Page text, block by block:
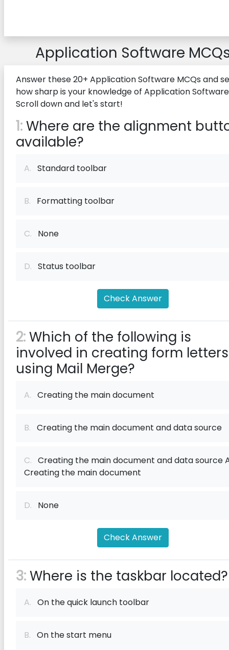
Application Software
Answer these 20+ Application Software MCQs and
how sharp is your knowledge of Application
Scroll down and let's start!
1:Where are the alignment
available?
A. Standard toolbar
B. Formatting toolbar
C. None
D. Status toolbar
Check Answer
2:Which of the following is
involved in creating form letters
using Mail Merge?
A. Creating the main document
B. Creating the main document and data source
C. Creating the main document and data source
Creating the main document
D. None
Check Answer
3:Where is the taskbar located?
A. On the quick launch toolbar
B. On the start menu